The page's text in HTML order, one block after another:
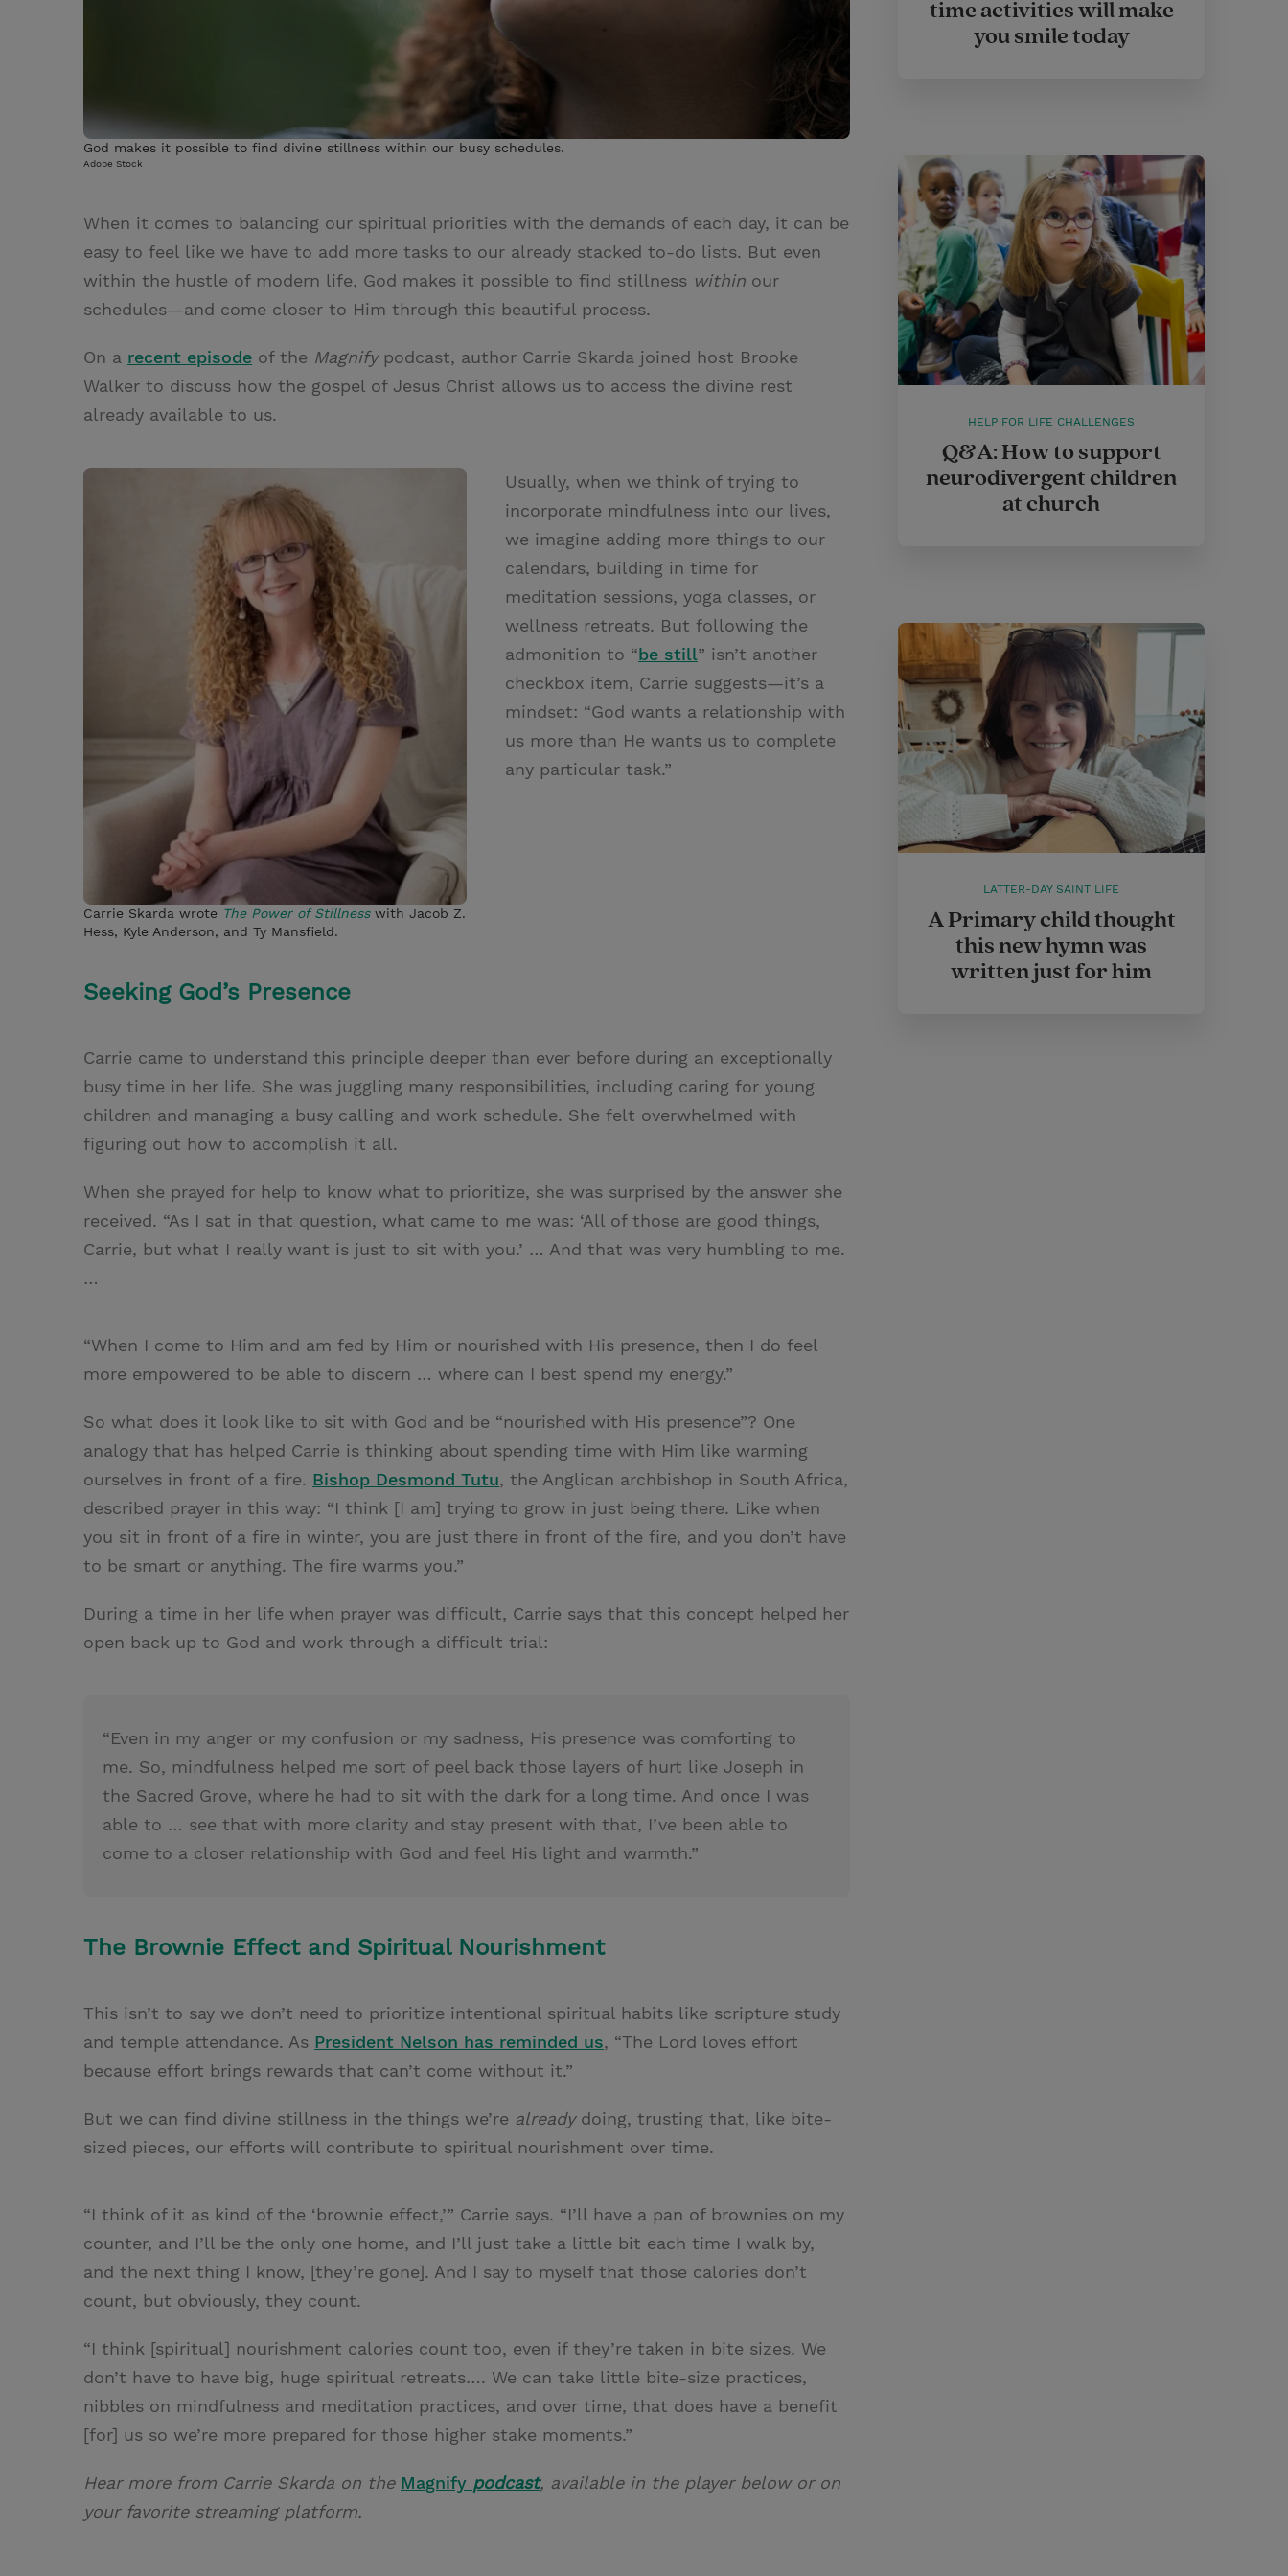
God makes it possible to find divine stillness within our busy schedules.
Adobe Stock
When it comes to balancing our spiritual priorities with the demands of each day, it can be
easy to feel like we have to add more tasks to our already stacked to-do lists. But even
within the hustle of modern life, God makes it possible to find stillness within our
schedules—and come closer to Him through this beautiful process.
On a recent episode of the Magnify podcast, author Carrie Skarda joined host Brooke
Walker to discuss how the gospel of Jesus Christ allows us to access the divine rest
already available to us.
Carrie Skarda wrote The Power of Stillness with Jacob Z.
Hess, Kyle Anderson, and Ty Mansfield.
Usually, when we think of trying to
incorporate mindfulness into our lives,
we imagine adding more things to our
calendars, building in time for
meditation sessions, yoga classes, or
wellness retreats. But following the
admonition to “be still” isn’t another
checkbox item, Carrie suggests—it’s a
mindset: “God wants a relationship with
us more than He wants us to complete
any particular task.”
Seeking God’s Presence
Carrie came to understand this principle deeper than ever before during an exceptionally
busy time in her life. She was juggling many responsibilities, including caring for young
children and managing a busy calling and work schedule. She felt overwhelmed with
figuring out how to accomplish it all.
When she prayed for help to know what to prioritize, she was surprised by the answer she
received. “As I sat in that question, what came to me was: ‘All of those are good things,
Carrie, but what I really want is just to sit with you.’ … And that was very humbling to me.
…
“When I come to Him and am fed by Him or nourished with His presence, then I do feel
more empowered to be able to discern … where can I best spend my energy.”
So what does it look like to sit with God and be “nourished with His presence”? One
analogy that has helped Carrie is thinking about spending time with Him like warming
ourselves in front of a fire. Bishop Desmond Tutu, the Anglican archbishop in South Africa,
described prayer in this way: “I think [I am] trying to grow in just being there. Like when
you sit in front of a fire in winter, you are just there in front of the fire, and you don’t have
to be smart or anything. The fire warms you.”
During a time in her life when prayer was difficult, Carrie says that this concept helped her
open back up to God and work through a difficult trial:
“Even in my anger or my confusion or my sadness, His presence was comforting to
me. So, mindfulness helped me sort of peel back those layers of hurt like Joseph in
the Sacred Grove, where he had to sit with the dark for a long time. And once I was
able to … see that with more clarity and stay present with that, I’ve been able to
come to a closer relationship with God and feel His light and warmth.”
The Brownie Effect and Spiritual Nourishment
This isn’t to say we don’t need to prioritize intentional spiritual habits like scripture study
and temple attendance. As President Nelson has reminded us, “The Lord loves effort
because effort brings rewards that can’t come without it.”
But we can find divine stillness in the things we’re alreadydoing, trusting that, like bite-
sized pieces, our efforts will contribute to spiritual nourishment over time.
“I think of it as kind of the ‘brownie effect,’” Carrie says. “I’ll have a pan of brownies on my
counter, and I’ll be the only one home, and I’ll just take a little bit each time I walk by,
and the next thing I know, [they’re gone]. And I say to myself that those calories don’t
count, but obviously, they count.
“I think [spiritual] nourishment calories count too, even if they’re taken in bite sizes. We
don’t have to have big, huge spiritual retreats…. We can take little bite-size practices,
nibbles on mindfulness and meditation practices, and over time, that does have a benefit
[for] us so we’re more prepared for those higher stake moments.”
Hear more from Carrie Skarda on the Magnify podcast, available in the player below or on
your favorite streaming platform.
time activities will make
you smile today
HELP FOR LIFE CHALLENGES
Q&A: How to support
neurodivergent children
at church
LATTER-DAY SAINT LIFE
A Primary child thought
this new hymn was
written just for him